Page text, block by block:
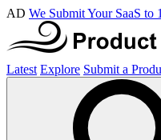
AD We Submit Your SaaS
Latest Explore Submit a